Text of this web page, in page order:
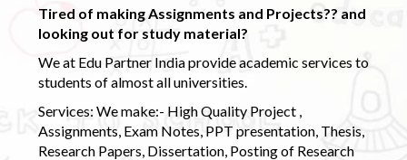
Tired of making Assignments and Projects?? and
looking out for study material?
We at Edu Partner India provide academic services to
students of almost all universities.
Services: We make:- High Quality Project ,
Assignments, Exam Notes, PPT presentation, Thesis,
Research Papers, Dissertation, Posting of Research